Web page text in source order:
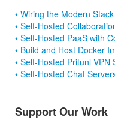
• Wiring the Modern
• Self-Hosted
• Self-Hosted PaaS with
• Build and Host Docker
• Self-Hosted Pritunl VPN
• Self-Hosted Chat
Support Our Work